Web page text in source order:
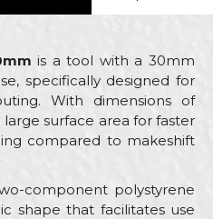
is a tool with a 30mm
specifically designed for
With dimensions of
surface area for faster
compared to makeshift
component polystyrene
shape that facilitates use